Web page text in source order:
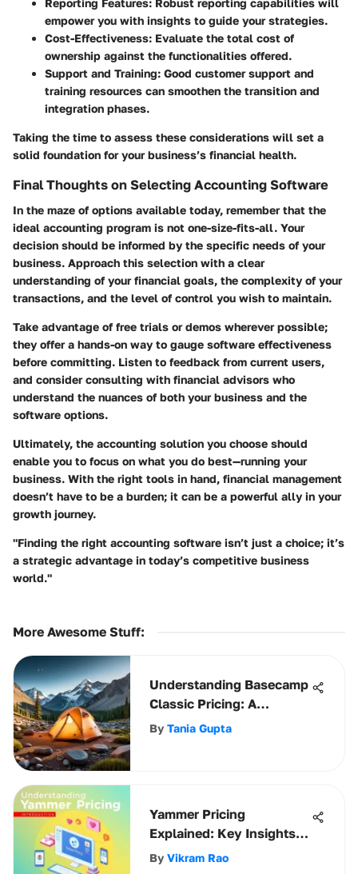
empower you with insights to guide your strategies.
Cost-Effectiveness: Evaluate the total cost of
ownership against the functionalities offered.
Support and Training: Good customer support and
training resources can smoothen the transition and
integration phases.
Taking the time to assess these considerations will set a
solid foundation for your business’s financial health.
Final Thoughts on Selecting Accounting Software
In the maze of options available today, remember that the
ideal accounting program is not one-size-fits-all. Your
decision should be informed by the specific needs of your
business. Approach this selection with a clear
understanding of your financial goals, the complexity of your
transactions, and the level of control you wish to maintain.
Take advantage of free trials or demos wherever possible;
they offer a hands-on way to gauge software effectiveness
before committing. Listen to feedback from current users,
and consider consulting with financial advisors who
understand the nuances of both your business and the
software options.
Ultimately, the accounting solution you choose should
enable you to focus on what you do best—running your
business. With the right tools in hand, financial management
doesn’t have to be a burden; it can be a powerful ally in your
growth journey.
"Finding the right accounting software isn’t just a choice; it’s
a strategic advantage in today’s competitive business
world."
More Awesome Stuff:
Understanding Basecamp
Classic Pricing: A
Comprehensive Guide
By Tania Gupta
Yammer Pricing
Explained: Key Insights
for Businesses
By Vikram Rao